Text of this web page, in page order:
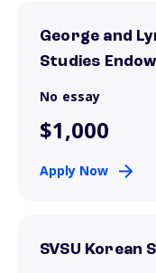
George and
Studies
No essay
$1,000
Apply Now
SVSU Korean